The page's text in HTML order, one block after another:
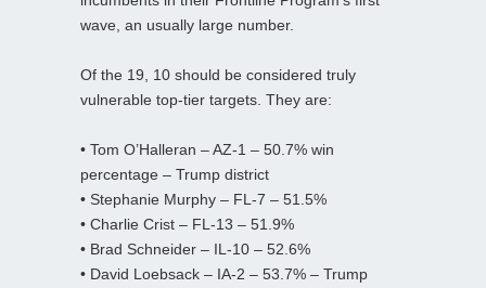
wave, an usually large number.
Of the 19, 10 should be considered truly
vulnerable top-tier targets. They are:
• Tom O’Halleran – AZ-1 – 50.7% win
percentage – Trump district
• Stephanie Murphy – FL-7 – 51.5%
• Charlie Crist – FL-13 – 51.9%
• Brad Schneider – IL-10 – 52.6%
• David Loebsack – IA-2 – 53.7% – Trump